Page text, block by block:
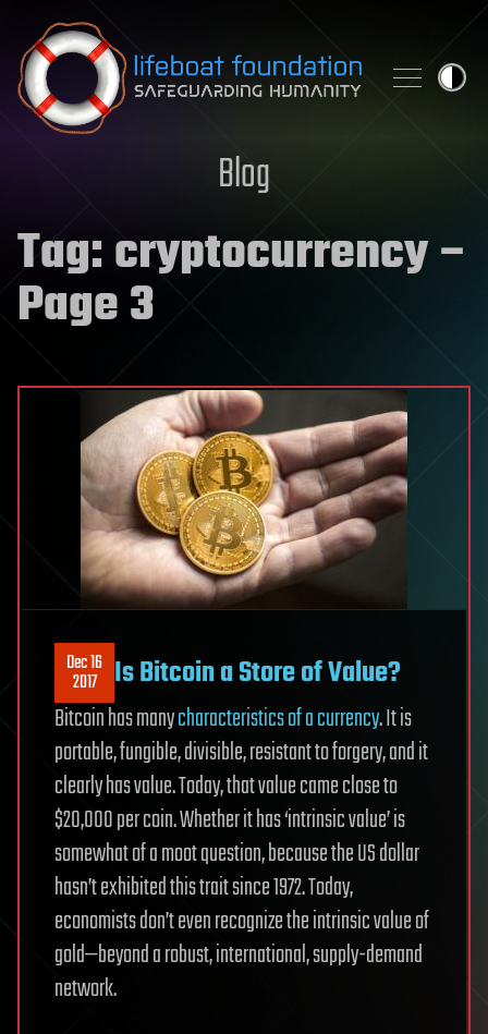
Skip to content
Blog
Tag:cryptocurrency–
Page 3
Dec 16
2017 Is Bitcoin a Store of Value?
Bitcoin has manycharacteristics of a currency. It is
portable, fungible, divisible, resistant to forgery, and it
clearly has value. Today, that value came close to
$20,000 per coin. Whether it has ‘intrinsic value’ is
somewhat of a moot question, because the US dollar
hasn’t exhibited this trait since 1972. Today,
economists don’t even recognize the intrinsic value of
gold—beyond a robust, international, supply-demand
network.